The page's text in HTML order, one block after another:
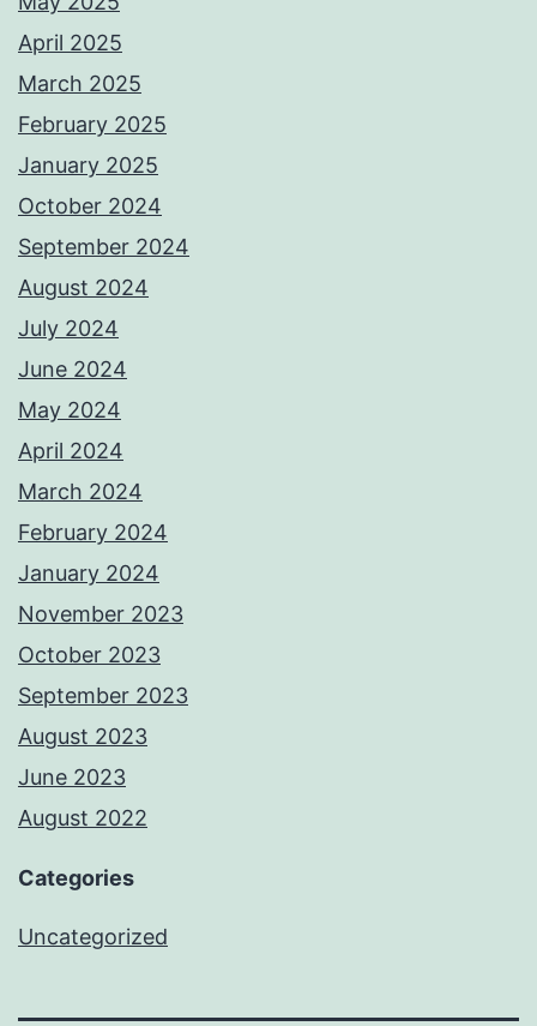
April 2025
March 2025
February 2025
January 2025
October 2024
September 2024
August 2024
July 2024
June 2024
May 2024
April 2024
March 2024
February 2024
January 2024
November 2023
October 2023
September 2023
August 2023
June 2023
August 2022
Categories
Uncategorized